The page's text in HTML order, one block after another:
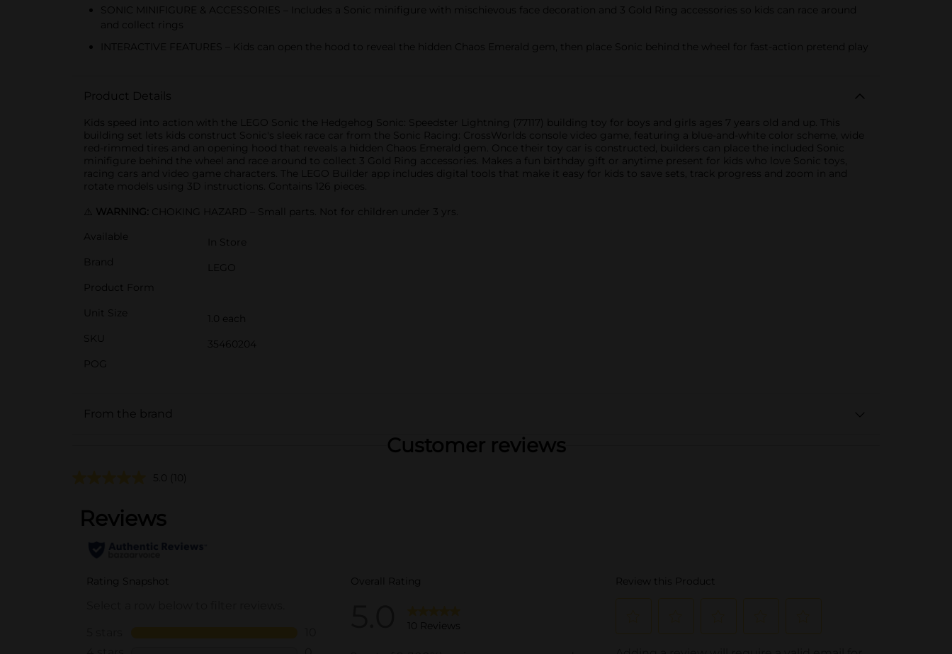
SONIC MINIFIGURE & ACCESSORIES – Includes a Sonic minifigure with mischievous face decoration and 3 Gold Ring accessories so kids can race around
and collect rings
INTERACTIVE FEATURES – Kids can open the hood to reveal the hidden Chaos Emerald gem, then place Sonic behind the wheel for fast-action pretend play
Product Details
Kids speed into action with the LEGO Sonic the Hedgehog Sonic: Speedster Lightning (77117) building toy for boys and girls ages 7 years old and up. This
building set lets kids construct Sonic's sleek race car from the Sonic Racing: CrossWorlds console video game, featuring a blue-and-white color scheme, wide
red-rimmed tires and an opening hood that reveals a hidden Chaos Emerald gem. Once their toy car is constructed, builders can place the included Sonic
minifigure behind the wheel and race around to collect 3 Gold Ring accessories. Makes a fun birthday gift or anytime present for kids who love Sonic toys,
racing cars and video game characters. The LEGO Builder app includes digital tools that make it easy for kids to save sets, track progress and zoom in and
rotate models using 3D instructions. Contains 126 pieces.
WARNING: CHOKING HAZARD – Small parts. Not for children under 3 yrs.
Available
In Store
Brand
LEGO
Product Form
Unit Size
1.0 each
SKU
35460204
POG
From the brand
Customer reviews
5.0 (10)